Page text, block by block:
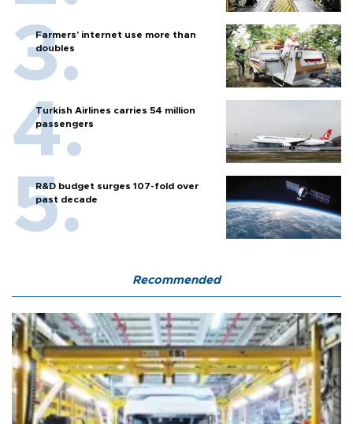
Farmers’ internet use more than
doubles
Turkish Airlines carries 54 million
passengers
R&D budget surges 107-fold over
past decade
Recommended